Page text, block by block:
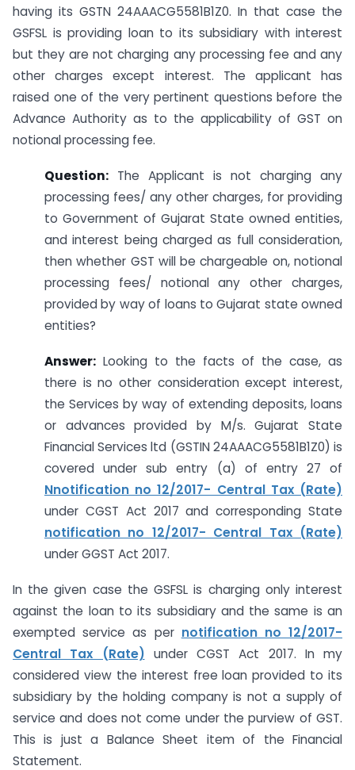
having its GSTN 24AAACG5581B1Z0. In that case the
GSFSL is providing loan to its subsidiary with interest
but they are not charging any processing fee and any
other charges except interest. The applicant has
raised one of the very pertinent questions before the
Advance Authority as to the applicability of GST on
notional processing fee.
Question: The Applicant is not charging any
processing fees/ any other charges, for providing
to Government of Gujarat State owned entities,
and interest being charged as full consideration,
then whether GST will be chargeable on, notional
processing fees/ notional any other charges,
provided by way of loans to Gujarat state owned
entities?
Answer: Looking to the facts of the case, as
there is no other consideration except interest,
the Services by way of extending deposits, loans
or advances provided by M/s. Gujarat State
Financial Services ltd (GSTIN 24AAACG5581B1Z0) is
covered under sub entry (a) of entry 27 of
Nnotification no 12/2017- Central Tax (Rate)
under CGST Act 2017 and corresponding State
notification no 12/2017- Central Tax (Rate)
under GGST Act 2017.
In the given case the GSFSL is charging only interest
against the loan to its subsidiary and the same is an
exempted service as per notification no 12/2017-
Central Tax (Rate) under CGST Act 2017. In my
considered view the interest free loan provided to its
subsidiary by the holding company is not a supply of
service and does not come under the purview of GST.
This is just a Balance Sheet item of the Financial
Statement.